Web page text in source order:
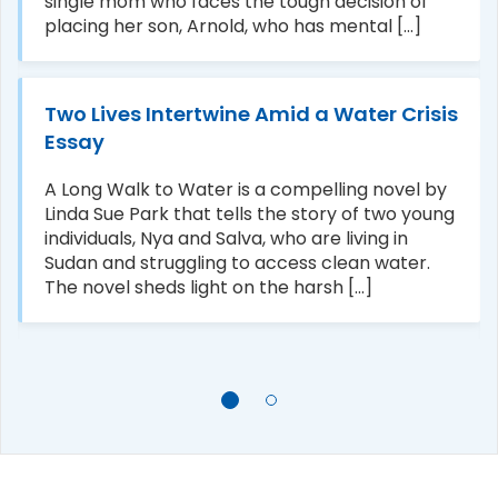
placing her son, Arnold, who has mental [...]
Two Lives Intertwine Amid a Water Crisis
Essay
A Long Walk to Water is a compelling novel by
Linda Sue Park that tells the story of two young
individuals, Nya and Salva, who are living in
Sudan and struggling to access clean water.
The novel sheds light on the harsh [...]